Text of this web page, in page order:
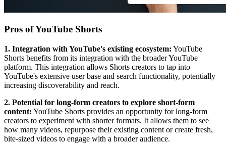
Pros of YouTube Shorts
1. Integration with YouTube's existing ecosystem: YouTube
Shorts benefits from its integration with the broader YouTube
platform. This integration allows Shorts creators to tap into
YouTube's extensive user base and search functionality, potentially
increasing discoverability and reach.
2. Potential for long-form creators to explore short-form
content: YouTube Shorts provides an opportunity for long-form
creators to experiment with shorter formats. It allows them to see
how many videos, repurpose their existing content or create fresh,
bite-sized videos to engage with a broader audience.